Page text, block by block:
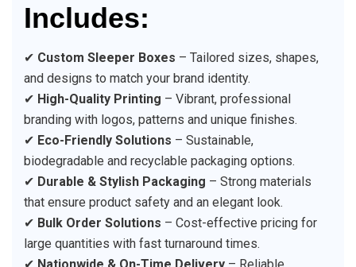
Includes:
✔ Custom Sleeper Boxes – Tailored sizes, shapes,
and designs to match your brand identity.
✔ High-Quality Printing – Vibrant, professional
branding with logos, patterns and unique finishes.
✔ Eco-Friendly Solutions – Sustainable,
biodegradable and recyclable packaging options.
✔ Durable & Stylish Packaging – Strong materials
that ensure product safety and an elegant look.
✔ Bulk Order Solutions – Cost-effective pricing for
large quantities with fast turnaround times.